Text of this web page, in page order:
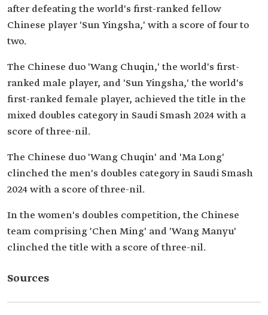
after defeating the world's first-ranked fellow
Chinese player 'Sun Yingsha,' with a score of four to
two.
The Chinese duo 'Wang Chuqin,' the world's first-
ranked male player, and 'Sun Yingsha,' the world's
first-ranked female player, achieved the title in the
mixed doubles category in Saudi Smash 2024 with a
score of three-nil.
The Chinese duo 'Wang Chuqin' and 'Ma Long'
clinched the men's doubles category in Saudi Smash
2024 with a score of three-nil.
In the women's doubles competition, the Chinese
team comprising 'Chen Ming' and 'Wang Manyu'
clinched the title with a score of three-nil.
Sources